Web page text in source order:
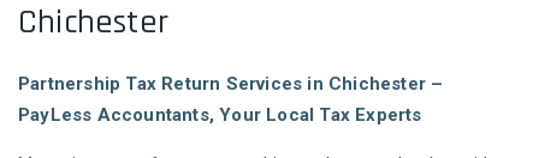
Chichester
Partnership Tax Return Services in Chichester –
PayLess Accountants, Your Local Tax Experts